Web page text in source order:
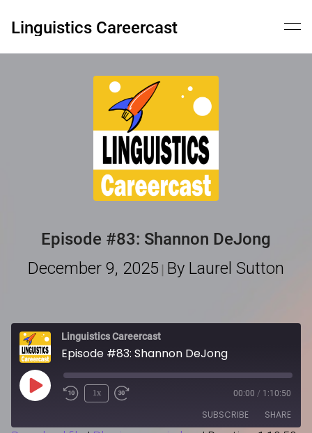
content
Linguistics Careercast
Episode #83: Shannon DeJong
December 9, 2025 By Laurel Sutton
Linguistics Careercast
Episode #83: Shannon DeJong
Play
Episode
1x 00:00 / 1:10:50
SUBSCRIBE SHARE